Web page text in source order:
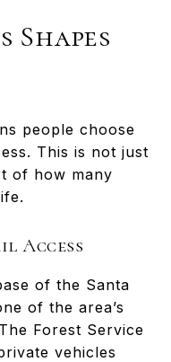
Shapes
people choose
This is not just
of how many
Access
of the Santa
of the area’s
Forest Service
vehicles